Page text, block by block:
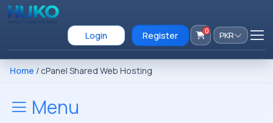
Login Register 0 PKR
Home / cPanel Shared Web Hosting
Menu